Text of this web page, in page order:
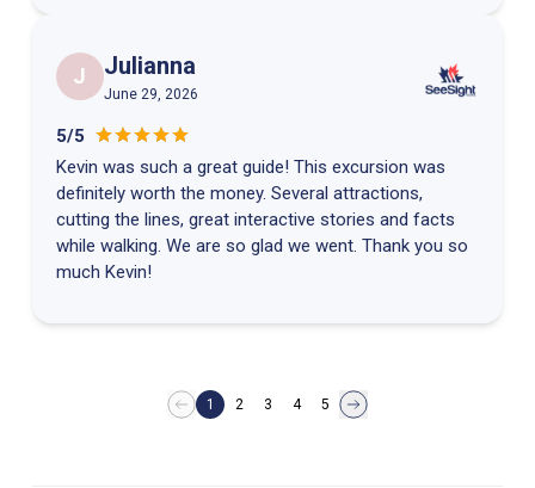
J Julianna
June 29, 2026
5/5
Kevin was such a great guide! This excursion was
definitely worth the money. Several attractions,
cutting the lines, great interactive stories and facts
while walking. We are so glad we went. Thank you so
much Kevin!
1 2 3 4 5